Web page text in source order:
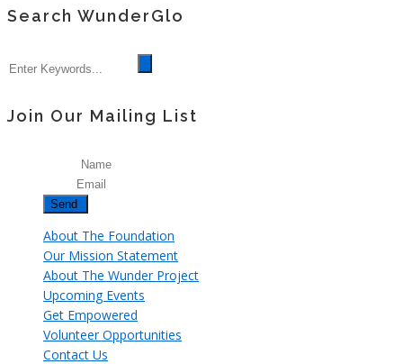
Search WunderGlo
Join Our Mailing List
About The Foundation
Our Mission Statement
About The Wunder Project
Upcoming Events
Get Empowered
Volunteer Opportunities
Contact Us